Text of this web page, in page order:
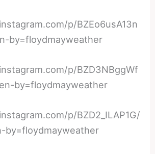
p/BZEo6usA13n
by=floydmayweather
p/BZD3NBggWf
by=floydmayweather
p/BZD2_ILAP1G/
by=floydmayweather